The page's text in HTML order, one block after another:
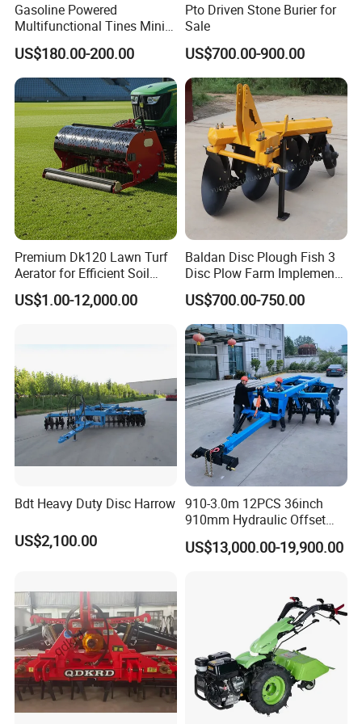
earth up,grass mower Paddy field beating etc).
peanut, planting potatoes, vegetables eto Harvest (rice, wheat
harvest, corn , peanut, potatoes, sweet potato Onions, ginger,
qarlic).
The other management of land, water, spray, fertilization, paddy
field operation etc).
Gasoline Powered
Multifunctional Tines Mini
Micro 170f Cultivator Rotary
Tiller Cultivator
US$180.00-200.00
Pto Driven Stone Burier for
Sale
US$700.00-900.00
Premium Dk120 Lawn Turf
Aerator for Efficient Soil
Aeration
US$1.00-12,000.00
Baldan Disc Plough Fish 3
Disc Plow Farm Implements
Agricultural Machinery
Tractor Mounted
US$700.00-750.00
Bdt Heavy Duty Disc Harrow
US$2,100.00
910-3.0m 12PCS 36inch
910mm Hydraulic Offset
Heavy Duty Disc Harrow
Tractor Trailed Agricultural
US$13,000.00-19,900.00